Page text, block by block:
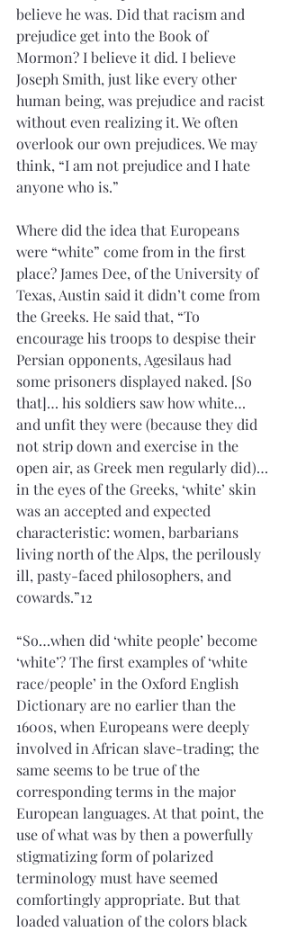
believe he was. Did that racism and
prejudice get into the Book of
Mormon? I believe it did. I believe
Joseph Smith, just like every other
human being, was prejudice and racist
without even realizing it. We often
overlook our own prejudices. We may
think, “I am not prejudice and I hate
anyone who is.”
Where did the idea that Europeans
were “white” come from in the first
place? James Dee, of the University of
Texas, Austin said it didn’t come from
the Greeks. He said that, “To
encourage his troops to despise their
Persian opponents, Agesilaus had
some prisoners displayed naked. [So
that]… his soldiers saw how white…
and unfit they were (because they did
not strip down and exercise in the
open air, as Greek men regularly did)…
in the eyes of the Greeks, ‘white’ skin
was an accepted and expected
characteristic: women, barbarians
living north of the Alps, the perilously
ill, pasty-faced philosophers, and
cowards.”12
“So…when did ‘white people’ become
‘white’? The first examples of ‘white
race/people’ in the Oxford English
Dictionary are no earlier than the
1600s, when Europeans were deeply
involved in African slave-trading; the
same seems to be true of the
corresponding terms in the major
European languages. At that point, the
use of what was by then a powerfully
stigmatizing form of polarized
terminology must have seemed
comfortingly appropriate. But that
loaded valuation of the colors black